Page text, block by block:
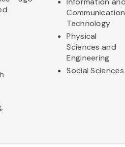
Technology
Physical
Sciences and
Engineering
Social Sciences